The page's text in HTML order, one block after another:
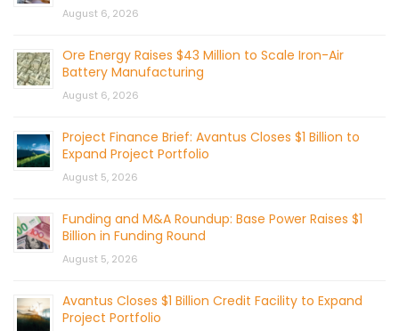
August 6, 2026
Ore Energy Raises $43 Million to Scale Iron-Air
Battery Manufacturing
August 6, 2026
Project Finance Brief: Avantus Closes $1 Billion to
Expand Project Portfolio
August 5, 2026
Funding and M&A Roundup: Base Power Raises $1
Billion in Funding Round
August 5, 2026
Avantus Closes $1 Billion Credit Facility to Expand
Project Portfolio